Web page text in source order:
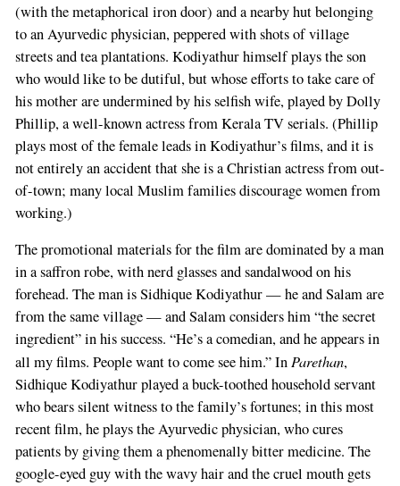
(with the metaphorical iron door) and a nearby hut belonging
to an Ayurvedic physician, peppered with shots of village
streets and tea plantations. Kodiyathur himself plays the son
who would like to be dutiful, but whose efforts to take care of
his mother are undermined by his selfish wife, played by Dolly
Phillip, a well-known actress from Kerala TV serials. (Phillip
plays most of the female leads in Kodiyathur’s films, and it is
not entirely an accident that she is a Christian actress from out-
of-town; many local Muslim families discourage women from
working.)
The promotional materials for the film are dominated by a man
in a saffron robe, with nerd glasses and sandalwood on his
forehead. The man is Sidhique Kodiyathur — he and Salam are
from the same village — and Salam considers him “the secret
ingredient” in his success. “He’s a comedian, and he appears in
all my films. People want to come see him.” In Parethan,
Sidhique Kodiyathur played a buck-toothed household servant
who bears silent witness to the family’s fortunes; in this most
recent film, he plays the Ayurvedic physician, who cures
patients by giving them a phenomenally bitter medicine. The
google-eyed guy with the wavy hair and the cruel mouth gets